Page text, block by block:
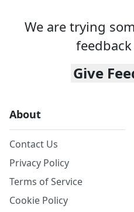
We are trying
Give
About
Contact Us
Privacy Policy
Terms of Service
Cookie Policy